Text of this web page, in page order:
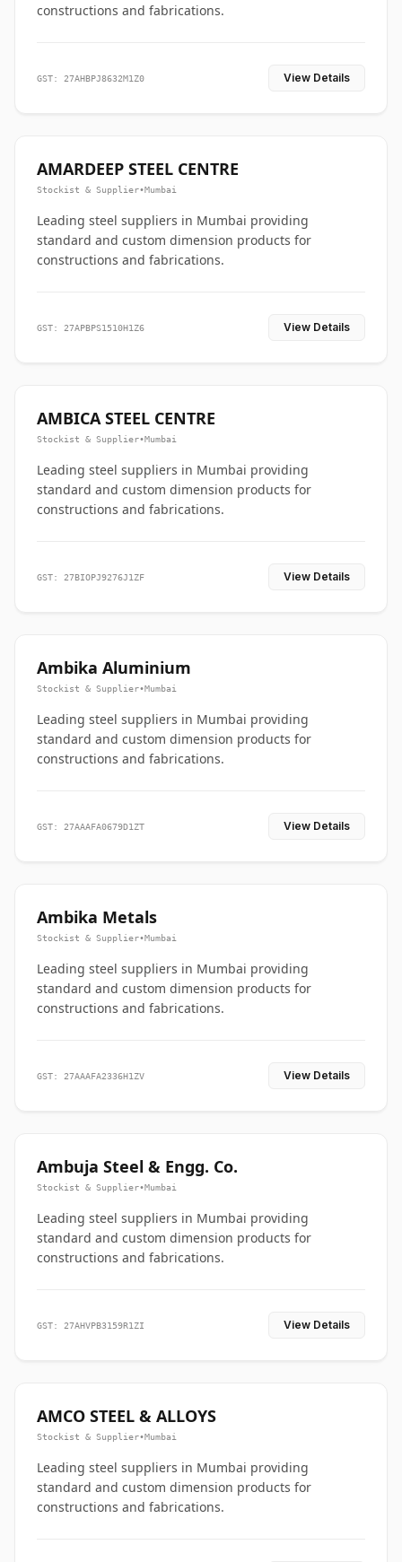
constructions and fabrications.
GST: 27AHBPJ8632M1Z0 View Details
AMARDEEP STEEL CENTRE
Stockist & Supplier•Mumbai
Leading steel suppliers in Mumbai providing
standard and custom dimension products for
constructions and fabrications.
GST: 27APBPS1510H1Z6 View Details
AMBICA STEEL CENTRE
Stockist & Supplier•Mumbai
Leading steel suppliers in Mumbai providing
standard and custom dimension products for
constructions and fabrications.
GST: 27BIOPJ9276J1ZF View Details
Ambika Aluminium
Stockist & Supplier•Mumbai
Leading steel suppliers in Mumbai providing
standard and custom dimension products for
constructions and fabrications.
GST: 27AAAFA0679D1ZT View Details
Ambika Metals
Stockist & Supplier•Mumbai
Leading steel suppliers in Mumbai providing
standard and custom dimension products for
constructions and fabrications.
GST: 27AAAFA2336H1ZV View Details
Ambuja Steel & Engg. Co.
Stockist & Supplier•Mumbai
Leading steel suppliers in Mumbai providing
standard and custom dimension products for
constructions and fabrications.
GST: 27AHVPB3159R1ZI View Details
AMCO STEEL & ALLOYS
Stockist & Supplier•Mumbai
Leading steel suppliers in Mumbai providing
standard and custom dimension products for
constructions and fabrications.